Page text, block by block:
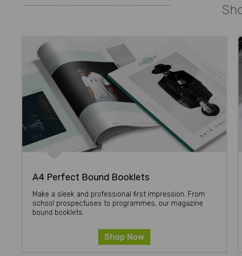
A4 Perfect Bound Booklets
Make a sleek and professional first impression. From
school prospectuses to programmes, our magazine
bound booklets.
Shop Now